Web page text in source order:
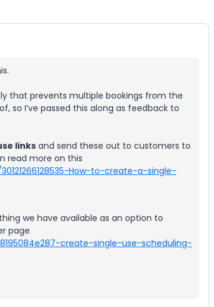
that prevents multiple bookings from the
so I’ve passed this along as feedback to
linksand send these out to customers to
read more on this
How-to-create-a-single-
we have available as an option to
page
create-single-use-scheduling-